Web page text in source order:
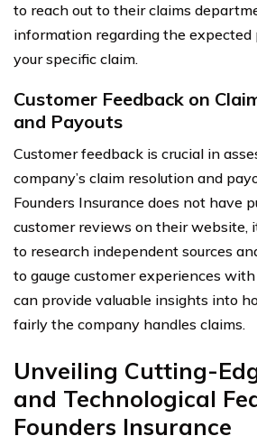
to reach out to their claims
information regarding the expected
your specific claim.
Customer Feedback on
and Payouts
Customer feedback is crucial in
company’s claim resolution and
Founders Insurance does not have
customer reviews on their website,
to research independent sources
to gauge customer experiences
can provide valuable insights into
fairly the company handles claims.
Unveiling Cutting-
and Technological
Founders Insurance